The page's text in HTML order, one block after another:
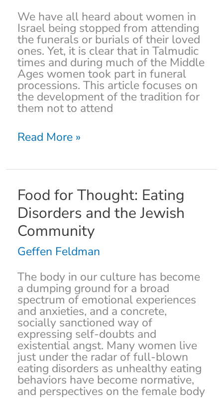
We have all heard about women in
Israel being stopped from attending
the funerals or burials of their loved
ones. Yet, it is clear that in Talmudic
times and during much of the Middle
Ages women took part in funeral
processions. This article focuses on
the development of the tradition for
them not to attend
Read More »
Food for Thought: Eating
Disorders and the Jewish
Community
Geffen Feldman
The body in our culture has become
a dumping ground for a broad
spectrum of emotional experiences
and anxieties, and a concrete,
socially sanctioned way of
expressing self-doubts and
existential angst. Many women live
just under the radar of full-blown
eating disorders as unhealthy eating
behaviors have become normative,
and perspectives on the female body
Food
for
Thought:
Eating
Disorders
and
the
Jewish
Community